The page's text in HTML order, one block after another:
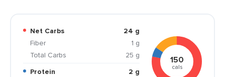
Net Carbs
24 g
Fiber
1 g
Total Carbs
25 g
Protein
2 g
150
cals